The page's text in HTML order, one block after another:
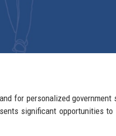
for personalized
significant opportunities